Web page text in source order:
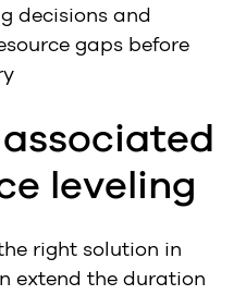
decisions and
gaps before
leveling
right solution in
extend the duration